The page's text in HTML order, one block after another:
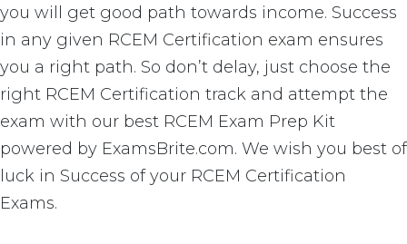
you will get good path towards income. Success
in any given RCEM Certification exam ensures
you a right path. So don’t delay, just choose the
right RCEM Certification track and attempt the
exam with our best RCEM Exam Prep Kit
powered by ExamsBrite.com. We wish you best of
luck in Success of your RCEM Certification
Exams.